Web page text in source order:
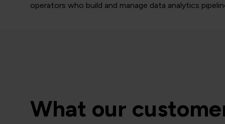
operators who build and manage data analytics
What our